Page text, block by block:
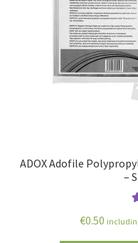
ADOX Adofile
–
€0.50